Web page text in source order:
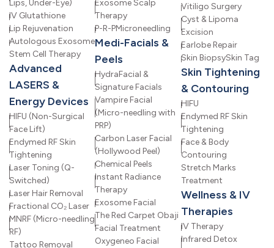
Lips, Under-Eye)
IV Glutathione
Lip Rejuvenation
Autologous Exosome
Stem Cell Therapy
Advanced
LASERS &
Energy Devices
HIFU (Non-Surgical
Face Lift)
Endymed RF Skin
Tightening
Laser Toning (Q-
Switched)
Laser Hair Removal
Fractional CO₂ Laser
MNRF (Micro-needling
RF)
Tattoo Removal
Exosome Scalp
Therapy
P-R-PMicroneedling
Medi-Facials &
Peels
HydraFacial &
Signature Facials
Vampire Facial
(Micro-needling with
PRP)
Carbon Laser Facial
(Hollywood Peel)
Chemical Peels
Instant Radiance
Therapy
Exosome Facial
The Red Carpet Obaji
Facial Treatment
Oxygeneo Facial
Vitiligo Surgery
Cyst & Lipoma
Excision
Earlobe Repair
Skin BiopsySkin Tag
Skin Tightening
& Contouring
HIFU
Endymed RF Skin
Tightening
Face & Body
Contouring
Stretch Marks
Treatment
Wellness & IV
Therapies
IV Therapy
Infrared Detox